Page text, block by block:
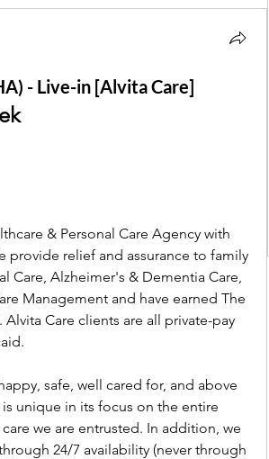
- Live-in [Alvita Care]
& Personal Care Agency with
provide relief and assurance to family
Care, Alzheimer's & Dementia Care,
Management and have earned The
Care clients are all private-pay
safe, well cared for, and above
unique in its focus on the entire
we are entrusted. In addition, we
24/7 availability (never through